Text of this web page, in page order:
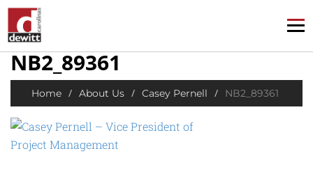
NB2_89361
Home / About Us / Casey Pernell / NB2_89361